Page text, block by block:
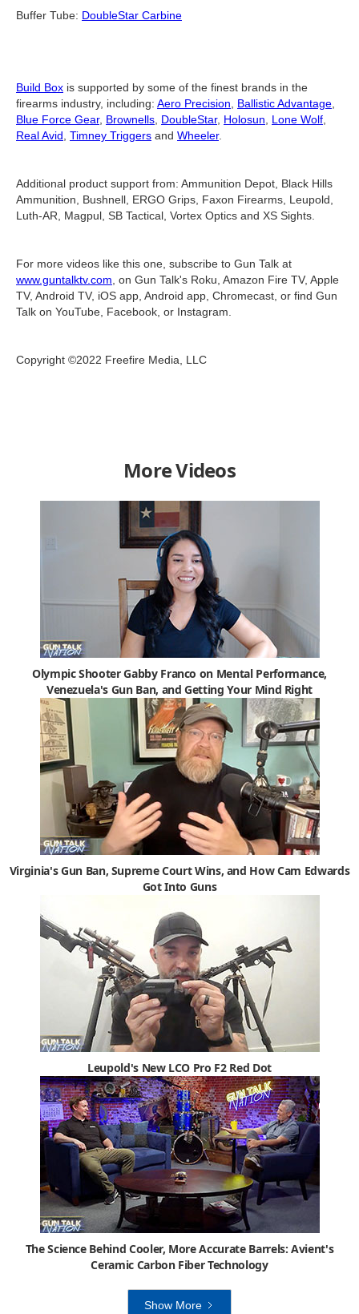
Buffer Tube: DoubleStar Carbine
Build Box is supported by some of the finest brands in the
firearms industry, including: Aero Precision Ballistic Advantage
Blue Force Gear, Brownells DoubleStar, Holosun Lone Wolf
Real Avid Timney Triggers and Wheeler.
Additional product support from: Ammunition Depot, Black Hills
Ammunition, Bushnell, ERGO Grips, Faxon Firearms, Leupold,
Luth-AR, Magpul, SB Tactical, Vortex Optics and XS Sights.
For more videos like this one, subscribe to Gun Talk at
www.guntalktv.com , on Gun Talk's Roku, Amazon Fire TV, Apple
TV, Android TV, iOS app, Android app, Chromecast, or find Gun
Talk on YouTube, Facebook, or Instagram.
Copyright ©2022 Freefire Media, LLC
More Videos
Olympic Shooter Gabby Franco on Mental Performance,
Venezuela's Gun Ban, and Getting Your Mind Right
Virginia's Gun Ban, Supreme Court Wins, and How Cam Edwards
Got Into Guns
Leupold's New LCO Pro F2 Red Dot
The Science Behind Cooler, More Accurate Barrels: Avient's
Ceramic Carbon Fiber Technology
Show More